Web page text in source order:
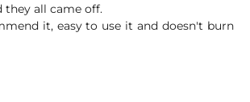
they all came off.
it, easy to use it and doesn't burn